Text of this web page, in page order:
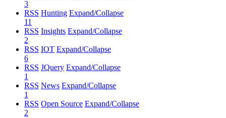
3
RSS Hunting Expand/Collapse
11
RSS Insights Expand/Collapse
2
RSS IOT Expand/Collapse
6
RSS JQuery Expand/Collapse
1
RSS News Expand/Collapse
1
RSS Open Source Expand/Collapse
2